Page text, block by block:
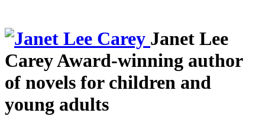
Janet Lee
CareyAward-winning author
of novels for children and
young adults